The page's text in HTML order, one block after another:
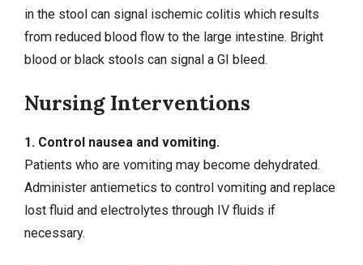
in the stool can signal ischemic colitis which results
from reduced blood flow to the large intestine. Bright
blood or black stools can signal a GI bleed.
Nursing Interventions
1. Control nausea and vomiting.
Patients who are vomiting may become dehydrated.
Administer antiemetics to control vomiting and replace
lost fluid and electrolytes through IV fluids if
necessary.